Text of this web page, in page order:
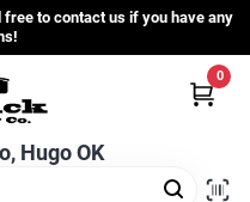
to contact us if you have any
Hugo OK
0